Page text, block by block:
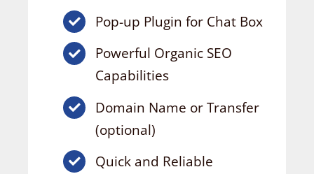
Pop-up Plugin for Chat Box
Powerful Organic SEO
Capabilities
Domain Name or Transfer
(optional)
Quick and Reliable